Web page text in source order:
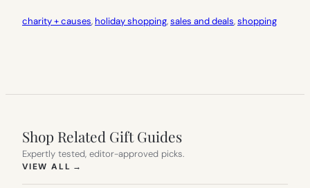
charity + causes, holiday shopping, sales and deals, shopping
Shop Related Gift Guides
Expertly tested, editor-approved picks.
VIEW ALL →